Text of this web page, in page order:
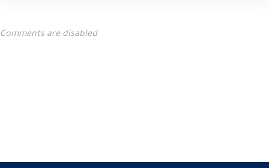
Comments are disabled